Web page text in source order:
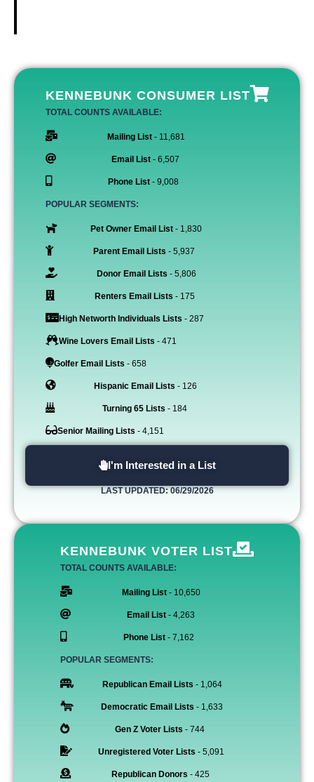
KENNEBUNK CONSUMER LIST
TOTAL COUNTS AVAILABLE:
Mailing List - 11,681
Email List - 6,507
Phone List - 9,008
POPULAR SEGMENTS:
Pet Owner Email List - 1,830
Parent Email Lists - 5,937
Donor Email Lists - 5,806
Renters Email Lists - 175
High Networth Individuals Lists - 287
Wine Lovers Email Lists - 471
Golfer Email Lists - 658
Hispanic Email Lists - 126
Turning 65 Lists - 184
Senior Mailing Lists - 4,151
I'm Interested in a List
LAST UPDATED: 06/29/2026
KENNEBUNK VOTER LIST
TOTAL COUNTS AVAILABLE:
Mailing List - 10,650
Email List- 4,263
Phone List- 7,162
POPULAR SEGMENTS:
Republican Email Lists - 1,064
Democratic Email Lists - 1,633
Gen Z Voter Lists - 744
Unregistered Voter Lists - 5,091
Republican Donors - 425